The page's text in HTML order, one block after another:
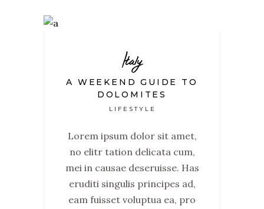
Italy
A WEEKEND GUIDE TO
DOLOMITES
LIFESTYLE
Lorem ipsum dolor sit amet,
no elitr tation delicata cum,
mei in causae deseruisse. Has
eruditi singulis principes ad,
eam fuisset voluptua ea, pro